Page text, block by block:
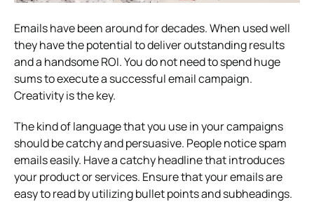
Emails have been around for decades. When used well
they have the potential to deliver outstanding results
and a handsome ROI. You do not need to spend huge
sums to execute a successful email campaign.
Creativity is the key.
The kind of language that you use in your campaigns
should be catchy and persuasive. People notice spam
emails easily. Have a catchy headline that introduces
your product or services. Ensure that your emails are
easy to read by utilizing bullet points and subheadings.